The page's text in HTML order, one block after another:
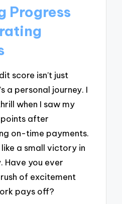
Progress
score isn’t just
a personal journey. I
when I saw my
after
on-time payments.
a small victory in
Have you ever
of excitement
pays off?